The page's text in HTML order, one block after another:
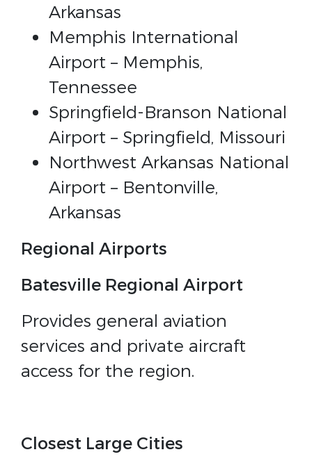
Arkansas
Memphis International
Airport – Memphis,
Tennessee
Springfield-Branson National
Airport – Springfield, Missouri
Northwest Arkansas National
Airport – Bentonville,
Arkansas
Regional Airports
Batesville Regional Airport
Provides general aviation
services and private aircraft
access for the region.
Closest Large Cities